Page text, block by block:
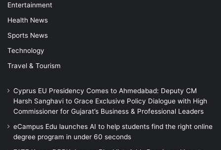
Entertainment
Health News
Sports News
Technology
Travel & Tourism
Cyprus EU Presidency Comes to Ahmedabad: Deputy CM
Harsh Sanghavi to Grace Exclusive Policy Dialogue with High
Commissioner for Gujarat’s Business & Professional Leaders
eCampus Edu launches AI to help students find the right online
degree program in under 60 seconds